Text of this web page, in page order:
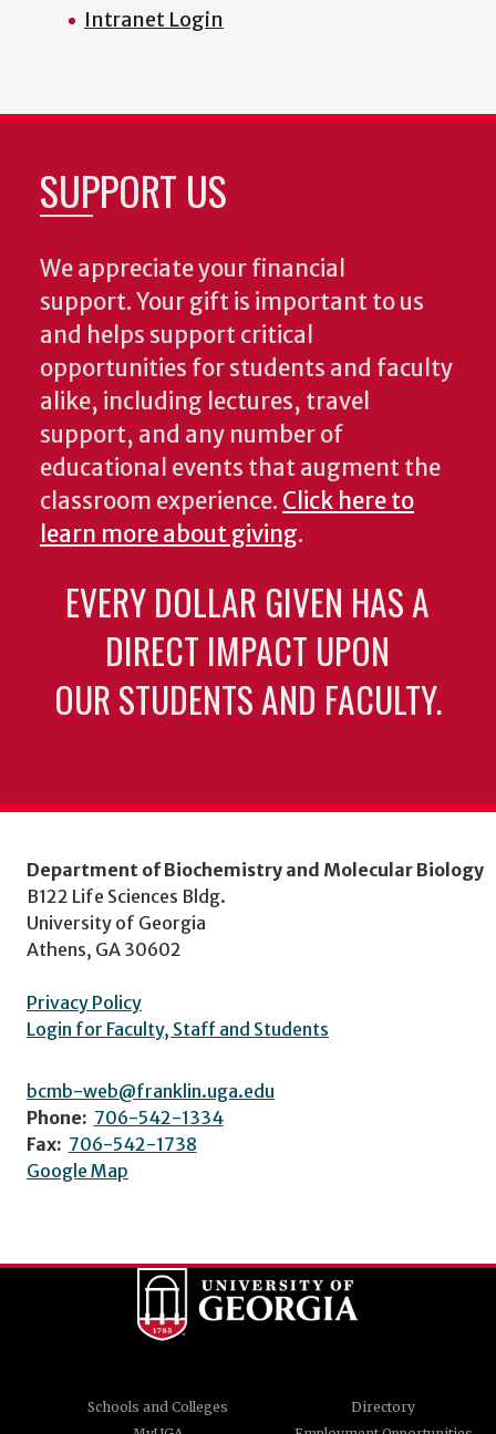
Intranet Login
SUPPORT US
We appreciate your financial
support. Your gift is important to us
and helps support critical
opportunities for students and faculty
alike, including lectures, travel
support, and any number of
educational events that augment the
classroom experience. Click here to
learn more about giving.
EVERY DOLLAR GIVEN HAS A
DIRECT IMPACT UPON
OUR STUDENTS AND FACULTY.
Department of Biochemistry and Molecular Biology
B122 Life Sciences Bldg.
University of Georgia
Athens, GA 30602
Privacy Policy
Login for Faculty, Staff and Students
bcmb-web@franklin.uga.edu
Phone: 706-542-1334
Fax: 706-542-1738
Google Map
Schools and Colleges
Directory